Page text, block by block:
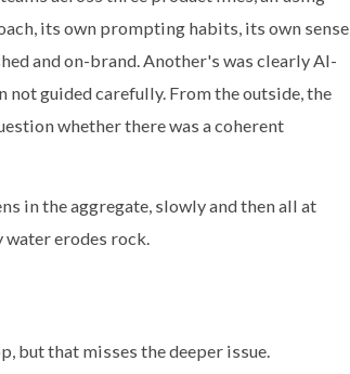
its own prompting habits, its own sense
and on-brand. Another's was clearly AI-
guided carefully. From the outside, the
whether there was a coherent
in the aggregate, slowly and then all at
water erodes rock.
but that misses the deeper issue.